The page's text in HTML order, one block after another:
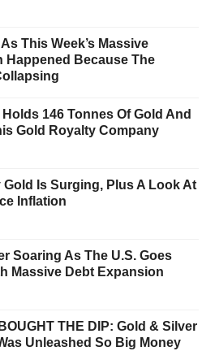
This Week’s Massive
Happened Because The
146 Tonnes Of Gold And
Gold Royalty Company
Gold Is Surging, Plus A Look At
Inflation
Soaring As The U.S. Goes
Massive Debt Expansion
THE DIP: Gold & Silver
Unleashed So Big Money